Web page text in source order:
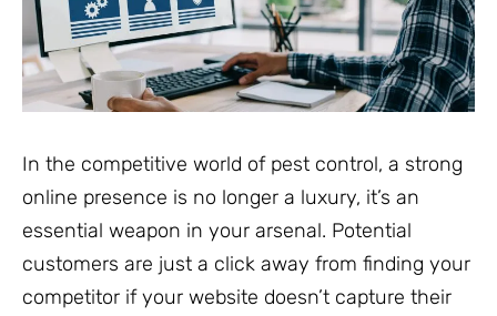
In the competitive world of pest control, a strong
online presence is no longer a luxury, it’s an
essential weapon in your arsenal. Potential
customers are just a click away from finding your
competitor if your website doesn’t capture their